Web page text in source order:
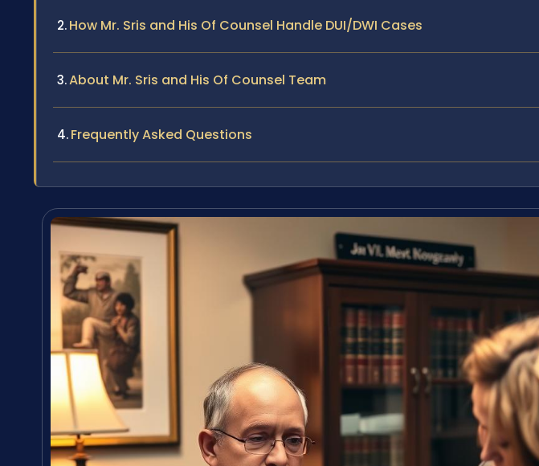
How Mr. Sris and His Of Counsel Handle DUI/DWI Cases
About Mr. Sris and His Of Counsel Team
Frequently Asked Questions